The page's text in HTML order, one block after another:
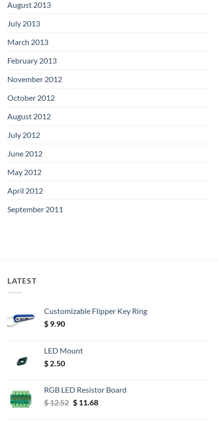
August 2013
July 2013
March 2013
February 2013
November 2012
October 2012
August 2012
July 2012
June 2012
May 2012
April 2012
September 2011
LATEST
Customizable Flipper Key Ring
$ 9.90
LED Mount
$ 2.50
RGB LED Resistor Board
$12.52 Original
$11.68Current